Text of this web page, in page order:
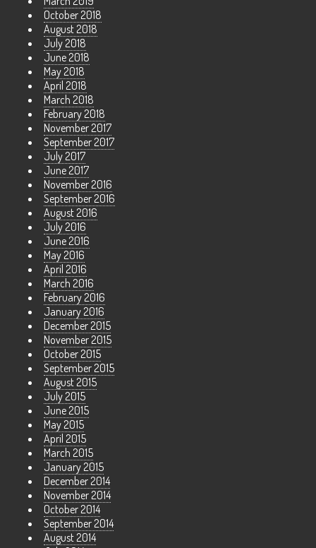
October 2018
August 2018
July 2018
June 2018
May 2018
April 2018
March 2018
February 2018
November 2017
September 2017
July 2017
June 2017
November 2016
September 2016
August 2016
July 2016
June 2016
May 2016
April 2016
March 2016
February 2016
January 2016
December 2015
November 2015
October 2015
September 2015
August 2015
July 2015
June 2015
May 2015
April 2015
March 2015
January 2015
December 2014
November 2014
October 2014
September 2014
August 2014